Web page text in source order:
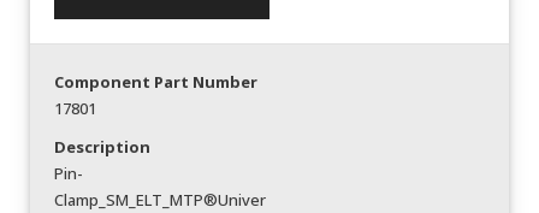
Component Part Number
17801
Description
Pin-
Clamp_SM_ELT_MTP®Univer